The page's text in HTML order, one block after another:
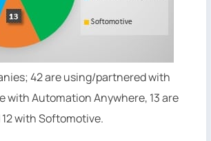
42 are using/partnered with
with Automation Anywhere, 13 are
with Softomotive.